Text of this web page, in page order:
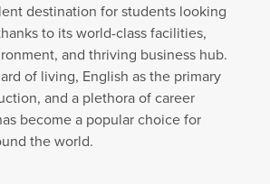
destination for students looking
to its world-class facilities,
and thriving business hub.
of living, English as the primary
and a plethora of career
become a popular choice for
the world.